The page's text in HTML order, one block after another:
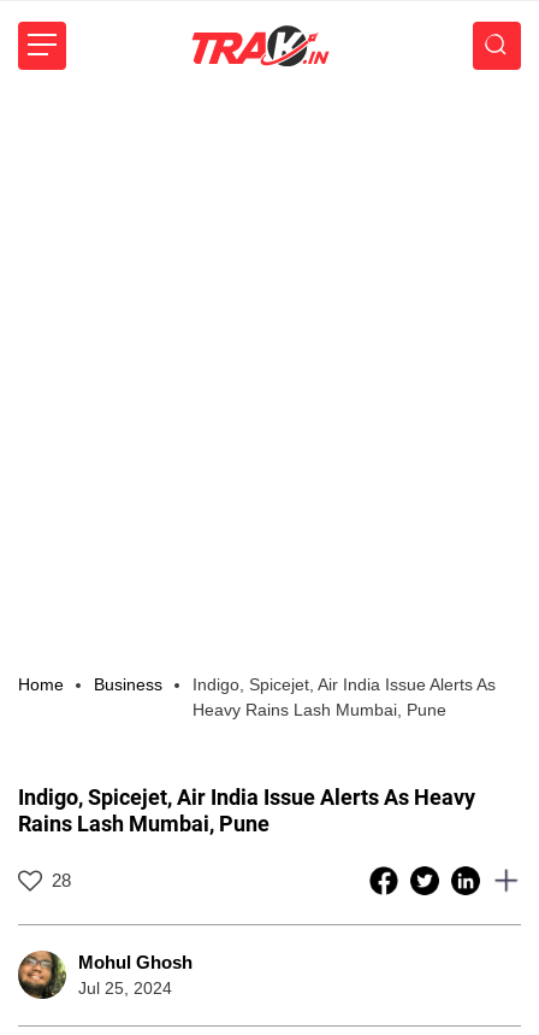
Home Business
Indigo, Spicejet, Air India Issue Alerts As
Heavy Rains Lash Mumbai, Pune
Indigo, Spicejet, Air India Issue Alerts As Heavy
Rains Lash Mumbai, Pune
28
Mohul Ghosh
Jul 25, 2024